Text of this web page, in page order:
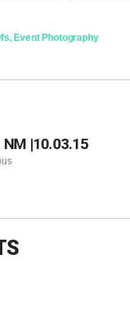
,Event Photography
NM |10.03.15